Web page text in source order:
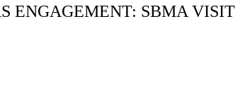
ENGAGEMENT: SBMA